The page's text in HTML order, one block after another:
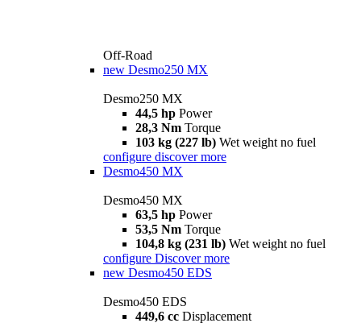
Off-Road
new Desmo250 MX
Desmo250 MX
44,5 hp Power
28,3 Nm Torque
103 kg (227 lb) Wet weight no fuel
configure discover more
Desmo450 MX
Desmo450 MX
63,5 hp Power
53,5 Nm Torque
104,8 kg (231 lb) Wet weight no fuel
configure Discover more
new Desmo450 EDS
Desmo450 EDS
449,6 cc Displacement